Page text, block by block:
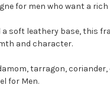
for men who want a
soft leathery base, this
and character.
tarragon,
for Men.